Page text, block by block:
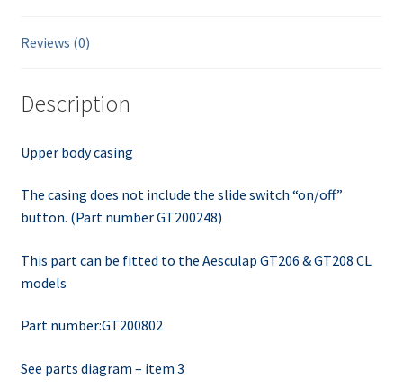
Reviews (0)
Description
Upper body casing
The casing does not include the slide switch “on/off”
button. (Part number GT200248)
This part can be fitted to the Aesculap GT206 & GT208 CL
models
Part number:GT200802
See parts diagram – item 3